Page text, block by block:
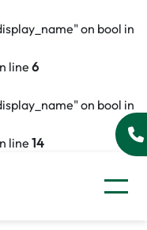
on bool in
line6
on bool in
line14